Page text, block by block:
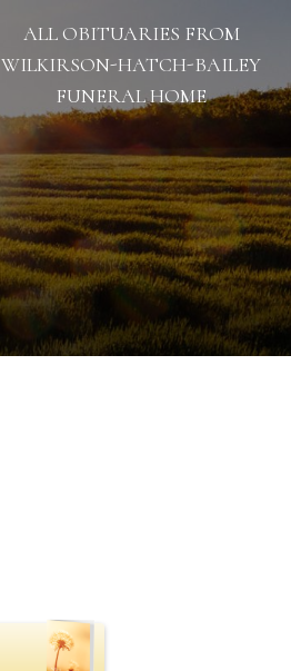
ALL OBITUARIES FROM
WILKIRSON-HATCH-BAILEY
FUNERAL HOME